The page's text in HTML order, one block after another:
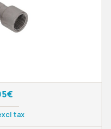
tax